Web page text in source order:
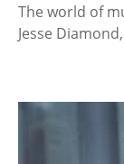
The world of
Jesse